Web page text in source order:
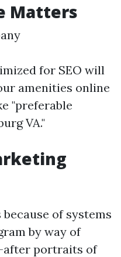
Matters
for SEO will
amenities online
"preferable
VA."
of systems
by way of
after portraits of